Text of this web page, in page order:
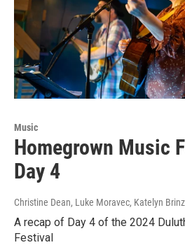
Music
Homegrown Music
Day 4
Christine Dean, Luke Moravec, Katelyn
A recap of Day 4 of the 2024
Festival